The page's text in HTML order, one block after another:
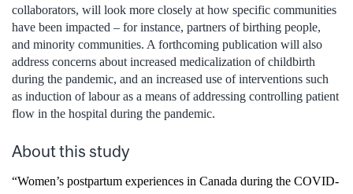
collaborators, will look more closely at how specific communities
have been impacted – for instance, partners of birthing people,
and minority communities. A forthcoming publication will also
address concerns about increased medicalization of childbirth
during the pandemic, and an increased use of interventions such
as induction of labour as a means of addressing controlling patient
flow in the hospital during the pandemic.
About this study
“Women’s postpartum experiences in Canada during the COVID-